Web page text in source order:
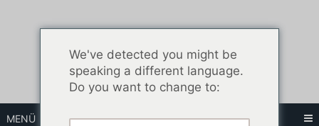
MENÜ
We've detected you might be
speaking a different language.
Do you want to change to: